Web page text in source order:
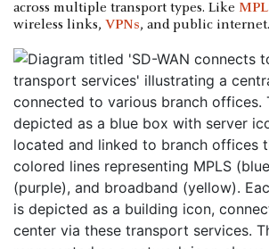
across multiple transport types. Like
wireless links, VPNs, and public internet.